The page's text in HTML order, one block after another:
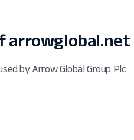
arrowglobal.net
by Arrow Global Group Plc